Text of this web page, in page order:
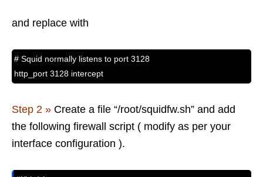
and replace with
# Squid normally listens to port 3128
http_port 3128 intercept
Step 2 » Create a file “/root/squidfw.sh” and add
the following firewall script ( modify as per your
interface configuration ).